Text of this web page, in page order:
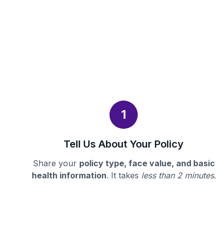
1
Tell Us About Your Policy
Share your policy type, face value, and basic
health information. It takes less than 2 minutes.